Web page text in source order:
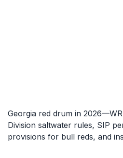
Georgia red drum in
Division saltwater rules, SIP
provisions for bull reds, and